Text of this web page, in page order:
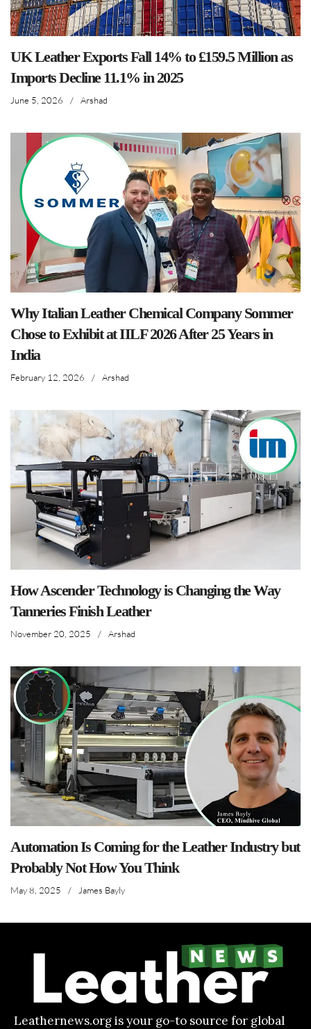
UK Leather Exports Fall 14% to £159.5 Million as
Imports Decline 11.1% in 2025
June 5, 2026 / Arshad
Why Italian Leather Chemical Company Sommer
Chose to Exhibit at IILF 2026 After 25 Years in
India
February 12, 2026 / Arshad
How Ascender Technology is Changing the Way
Tanneries Finish Leather
November 20, 2025 / Arshad
Automation Is Coming for the Leather Industry but
Probably Not How You Think
May 8, 2025 / James Bayly
Leathernews.org is your go-to source for global